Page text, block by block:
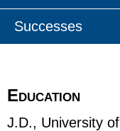
Successes
Education
J.D., University